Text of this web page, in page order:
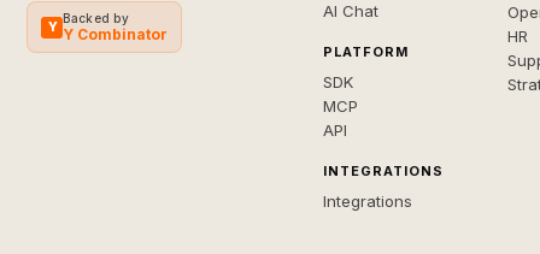
Y
Backed by
Y Combinator
AI Chat
PLATFORM
SDK
MCP
API
INTEGRATIONS
Integrations
HR